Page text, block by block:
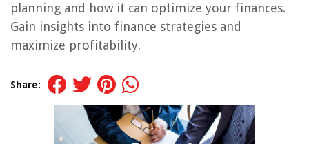
planning and how it can optimize your finances.
Gain insights into finance strategies and
maximize profitability.
Share: